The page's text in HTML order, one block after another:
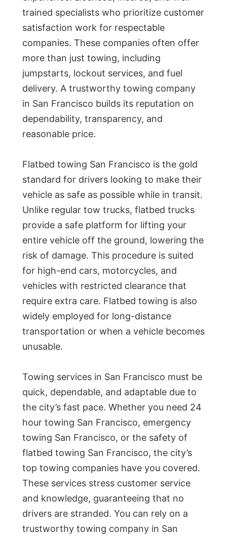
trained specialists who prioritize customer
satisfaction work for respectable
companies. These companies often offer
more than just towing, including
jumpstarts, lockout services, and fuel
delivery. A trustworthy towing company
in San Francisco builds its reputation on
dependability, transparency, and
reasonable price.
Flatbed towing San Francisco is the gold
standard for drivers looking to make their
vehicle as safe as possible while in transit.
Unlike regular tow trucks, flatbed trucks
provide a safe platform for lifting your
entire vehicle off the ground, lowering the
risk of damage. This procedure is suited
for high-end cars, motorcycles, and
vehicles with restricted clearance that
require extra care. Flatbed towing is also
widely employed for long-distance
transportation or when a vehicle becomes
unusable.
Towing services in San Francisco must be
quick, dependable, and adaptable due to
the city’s fast pace. Whether you need 24
hour towing San Francisco, emergency
towing San Francisco, or the safety of
flatbed towing San Francisco, the city’s
top towing companies have you covered.
These services stress customer service
and knowledge, guaranteeing that no
drivers are stranded. You can rely on a
trustworthy towing company in San